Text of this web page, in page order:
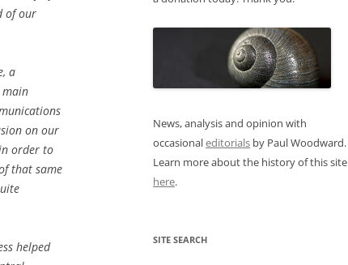
of our
a
main
on our
order to
that same
helped
News, analysis and opinion with
occasionaleditorials by Paul Woodward.
Learn more about the history of this site
here.
SITE SEARCH